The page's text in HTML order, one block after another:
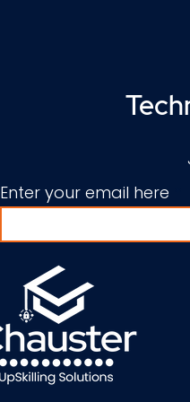
Enter your email here